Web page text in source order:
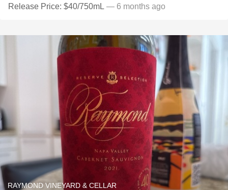
Release Price: $40/750mL — 6 months ago
RAYMOND VINEYARD & CELLAR